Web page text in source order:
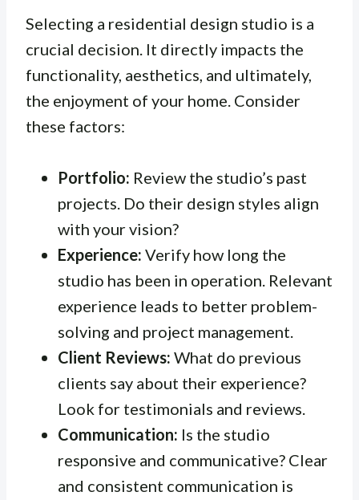
Selecting a residential design studio is a
crucial decision. It directly impacts the
functionality, aesthetics, and ultimately,
the enjoyment of your home. Consider
these factors:
Portfolio: Review the studio’s past
projects. Do their design styles align
with your vision?
Experience: Verify how long the
studio has been in operation. Relevant
experience leads to better problem-
solving and project management.
Client Reviews: What do previous
clients say about their experience?
Look for testimonials and reviews.
Communication: Is the studio
responsive and communicative? Clear
and consistent communication is